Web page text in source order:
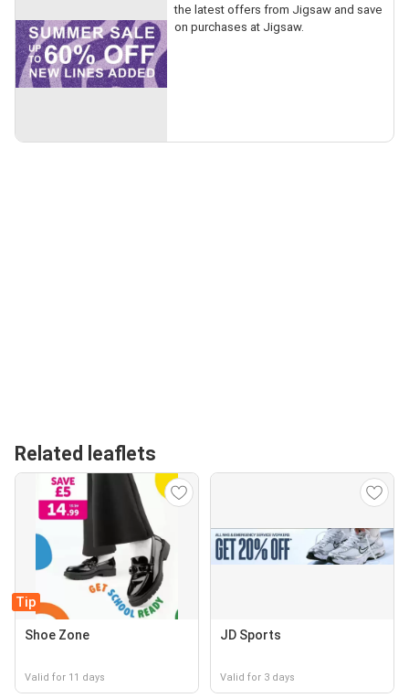
the latest offers from Jigsaw and save
on purchases at Jigsaw.
Related leaflets
Tip
Shoe Zone
Valid for 11 days
JD Sports
Valid for 3 days